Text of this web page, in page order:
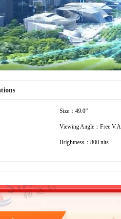
Size：49.0”
Viewing Angle：Free V.A
Brightness：800 nits